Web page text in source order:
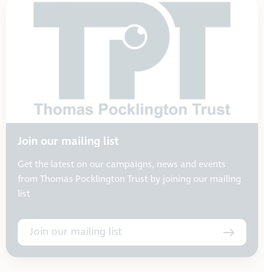
Join our mailing list
Get the latest on our campaigns, news and events
from Thomas Pocklington Trust by joining our mailing
list
Join our mailing list